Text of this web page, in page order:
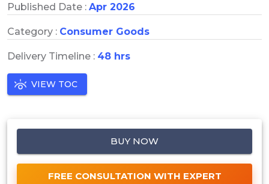
Published Date : Apr 2026
Category : Consumer Goods
Delivery Timeline : 48 hrs
VIEW TOC
BUY NOW
FREE CONSULTATION WITH EXPERT